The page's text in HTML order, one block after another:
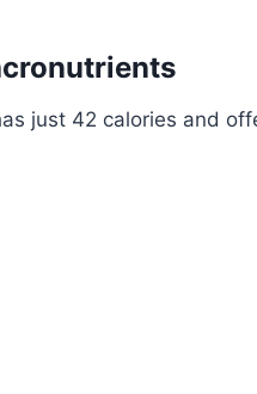
just 42 calories and